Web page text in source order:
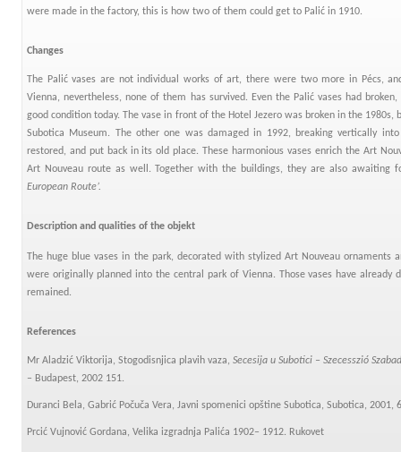
were made in the factory, this is how two of them could get to Palić in 1910.
Changes
The Palić vases are not individual works of art, there were two more in Pécs,
Vienna, nevertheless, none of them has survived. Even the Palić vases had
good condition today. The vase in front of the Hotel Jezero was broken in the
Subotica Museum. The other one was damaged in 1992, breaking vertically
restored, and put back in its old place. These harmonious vases enrich the Art
Art Nouveau route as well. Together with the buildings, they are also awaiting
European Route’.
Description and qualities of the objekt
The huge blue vases in the park, decorated with stylized Art Nouveau ornaments
were originally planned into the central park of Vienna. Those vases have already
remained.
References
Mr Aladzić Viktorija, Stogodisnjica plavih vaza, Secesija u Subotici – Szecesszió
– Budapest, 2002 151.
Duranci Bela, Gabrić Počuča Vera, Javni spomenici opštine Subotica, Subotica, 2001,
Prcić Vujnović Gordana, Velika izgradnja Palića 1902– 1912. Rukovet